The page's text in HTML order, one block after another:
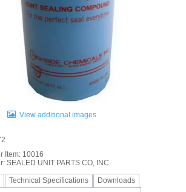
View additional images
Item: 10016
SEALED UNIT PARTS CO, INC
Technical Specifications
Downloads